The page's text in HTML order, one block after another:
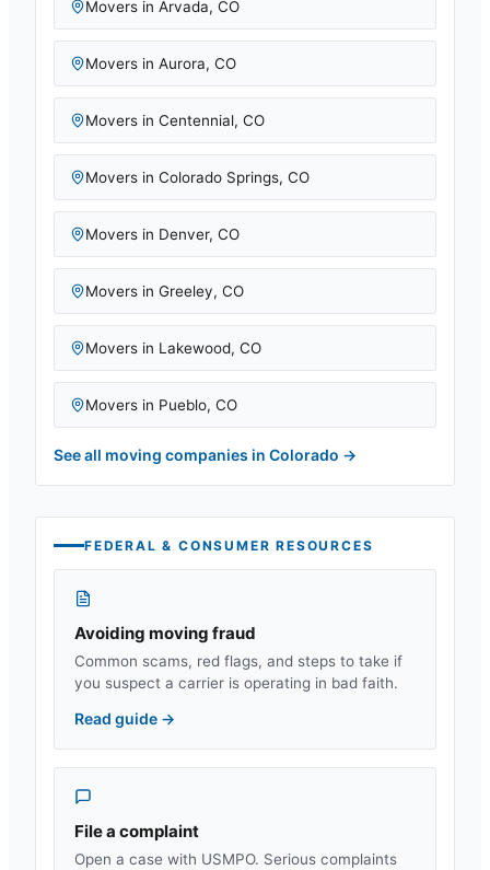
Movers in Arvada, CO
Movers in Aurora, CO
Movers in Centennial, CO
Movers in Colorado Springs, CO
Movers in Denver, CO
Movers in Greeley, CO
Movers in Lakewood, CO
Movers in Pueblo, CO
See all moving companies in Colorado →
FEDERAL & CONSUMER RESOURCES
Avoiding moving fraud
Common scams, red flags, and steps to take if
you suspect a carrier is operating in bad faith.
Read guide →
File a complaint
Open a case with USMPO. Serious complaints